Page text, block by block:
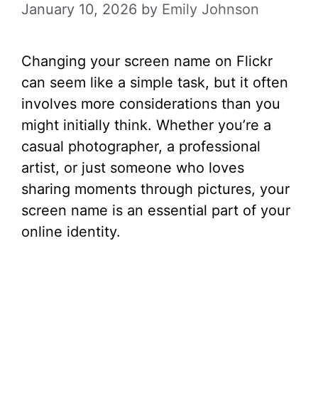
January 10, 2026 by Emily Johnson
Changing your screen name on Flickr
can seem like a simple task, but it often
involves more considerations than you
might initially think. Whether you’re a
casual photographer, a professional
artist, or just someone who loves
sharing moments through pictures, your
screen name is an essential part of your
online identity.